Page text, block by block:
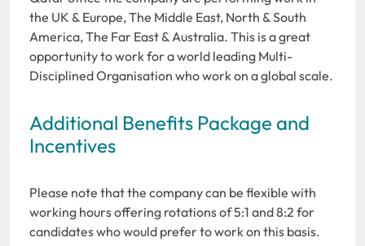
the UK & Europe, The Middle East, North & South
America, The Far East & Australia. This is a great
opportunity to work for a world leading Multi-
Disciplined Organisation who work on a global scale.
Additional Benefits Package and
Incentives
Please note that the company can be flexible with
working hours offering rotations of 5:1 and 8:2 for
candidates who would prefer to work on this basis.